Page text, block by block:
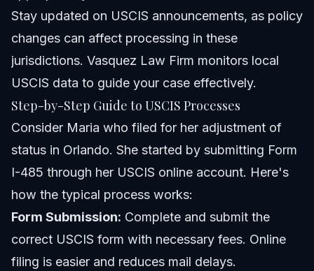
Stay updated on USCIS announcements, as policy
changes can affect processing in these
jurisdictions. Vasquez Law Firm monitors local
USCIS data to guide your case effectively.
Step-by-Step Guide to USCIS Processes
Consider Maria who filed for her adjustment of
status in Orlando. She started by submitting Form
I-485 through her USCIS online account. Here's
how the typical process works:
Form Submission: Complete and submit the
correct USCIS form with necessary fees. Online
filing is easier and reduces mail delays.